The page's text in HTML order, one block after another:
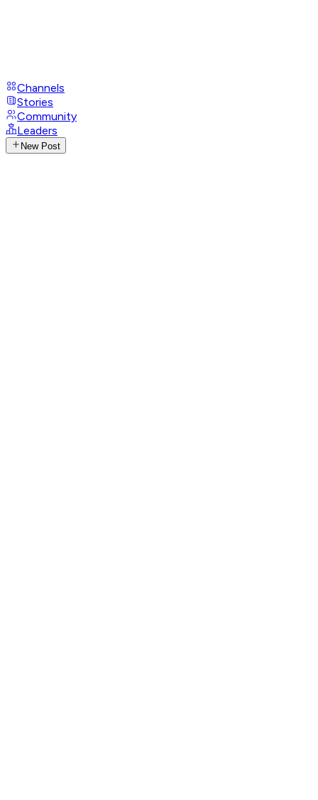
Channels
Stories
Community
Leaders
New Post